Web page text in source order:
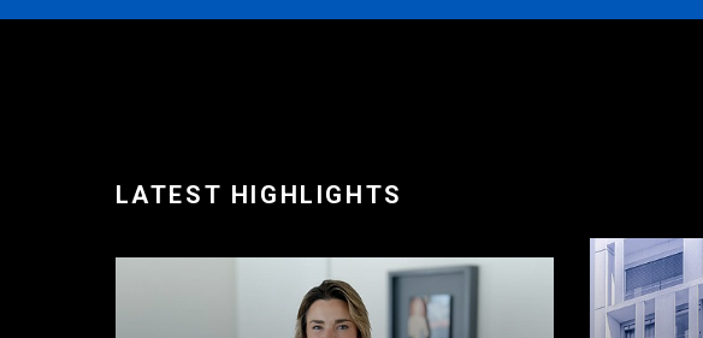
LATEST HIGHLIGHTS